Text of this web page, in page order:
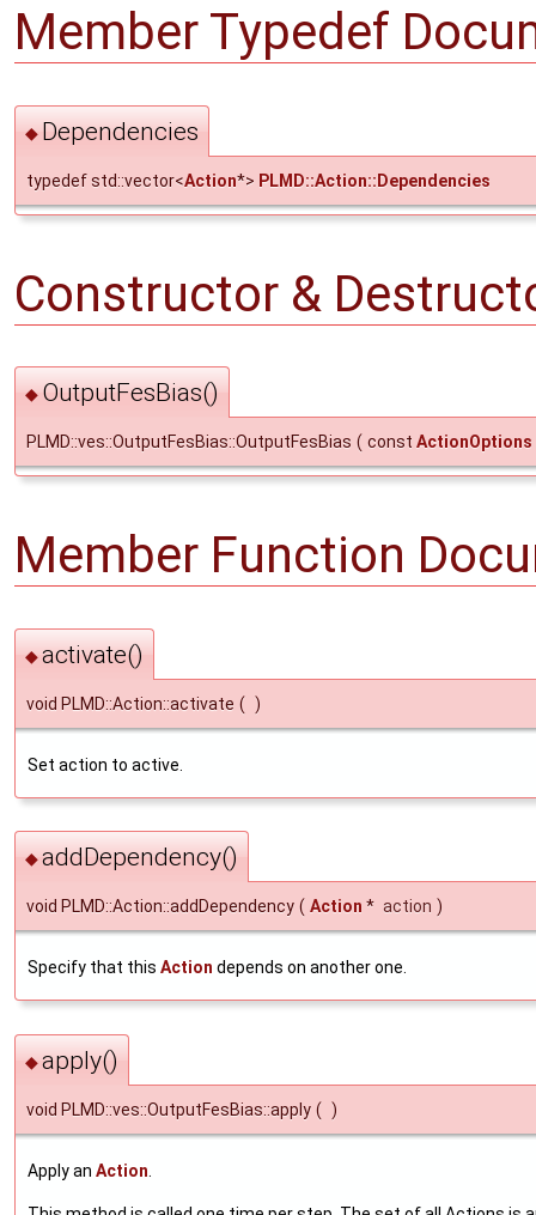
Member Typedef
◆Dependencies
typedef std::vector<Action*> PLMD::Action::Dependencies
Constructor &
◆OutputFesBias()
PLMD::ves::OutputFesBias::OutputFesBias ( const ActionOptions
Member Function
◆activate()
void PLMD::Action::activate ( )
Set action to active.
◆addDependency()
void PLMD::Action::addDependency ( Action * action )
Specify that this Action depends on another one.
◆apply()
void PLMD::ves::OutputFesBias::apply ( )
Apply an Action